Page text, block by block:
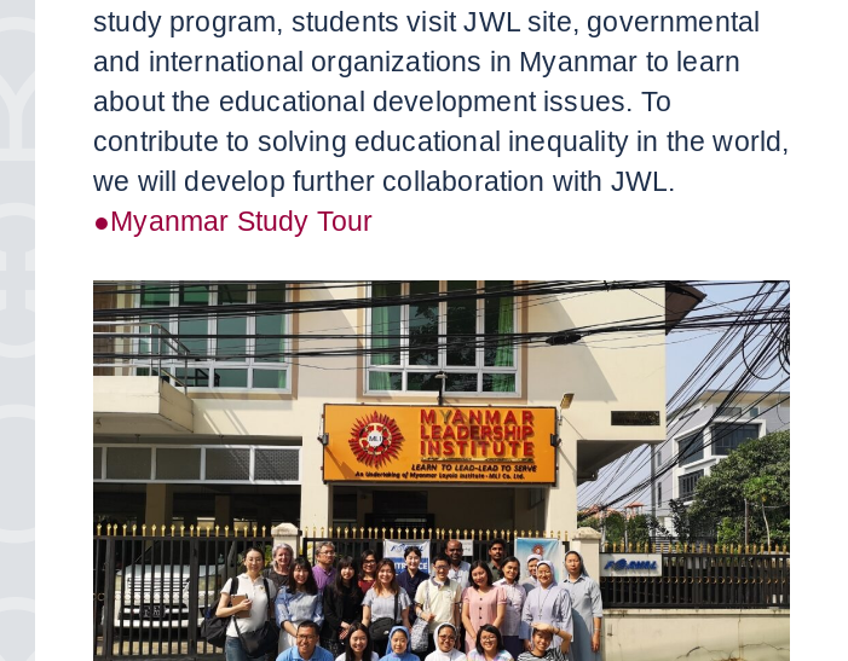
study program, students visit JWL site, governmental
and international organizations in Myanmar to learn
about the educational development issues. To
contribute to solving educational inequality in the world,
we will develop further collaboration with JWL.
●Myanmar Study Tour